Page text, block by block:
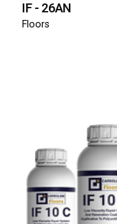
IF - 26AN
Floors